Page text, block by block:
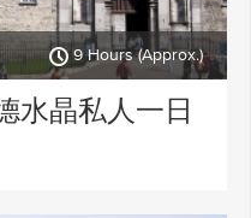
9 Hours (Approx.)
水晶私人一日